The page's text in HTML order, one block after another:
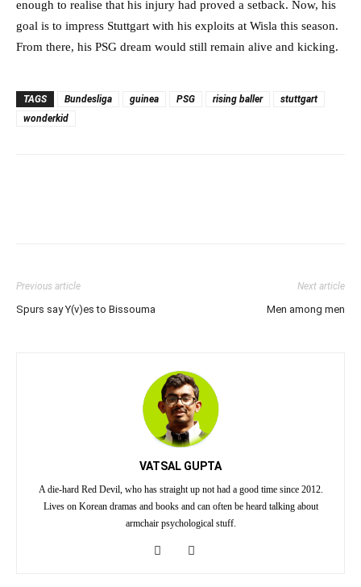
enough to realise that his injury had proved a setback. Now, his
goal is to impress Stuttgart with his exploits at Wisla this season.
From there, his PSG dream would still remain alive and kicking.
TAGS Bundesliga guinea PSG rising baller
stuttgart
wonderkid
Previous article
Spurs say Y(v)es to Bissouma
Next article
Men among men
VATSAL GUPTA
A die-hard Red Devil, who has straight up not had a good time since 2012.
Lives on Korean dramas and books and can often be heard talking about
armchair psychological stuff.